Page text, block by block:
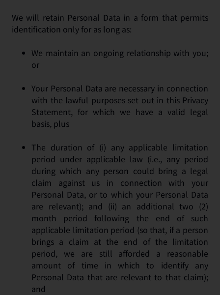
We will retain Personal Data in a form that permits
identification only for as long as:
We maintain an ongoing relationship with you;
or
Your Personal Data are necessary in connection
with the lawful purposes set out in this Privacy
Statement, for which we have a valid legal
basis, plus
The duration of (i) any applicable limitation
period under applicable law (i.e., any period
during which any person could bring a legal
claim against us in connection with your
Personal Data, or to which your Personal Data
are relevant); and (ii) an additional two (2)
month period following the end of such
applicable limitation period (so that, if a person
brings a claim at the end of the limitation
period, we are still afforded a reasonable
amount of time in which to identify any
Personal Data that are relevant to that claim);
and